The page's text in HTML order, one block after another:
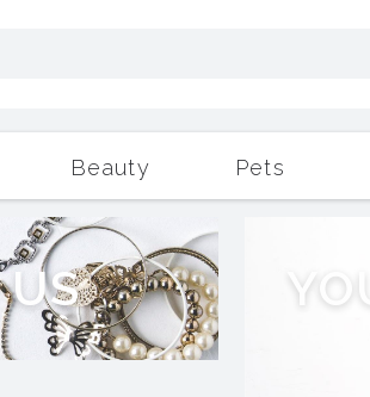
Beauty Pets
Outdoor Living
US Y O